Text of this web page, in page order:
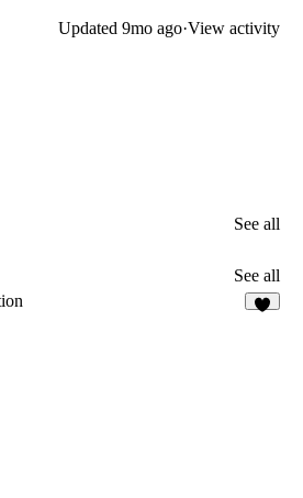
Updated 9mo ago·View activity
See all
See all